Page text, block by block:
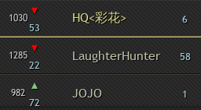
1030 ▾
53
HQ<彩花> 6
1285 ▾
22
LaughterHunter 58
982 ▴
72
JOJO 1